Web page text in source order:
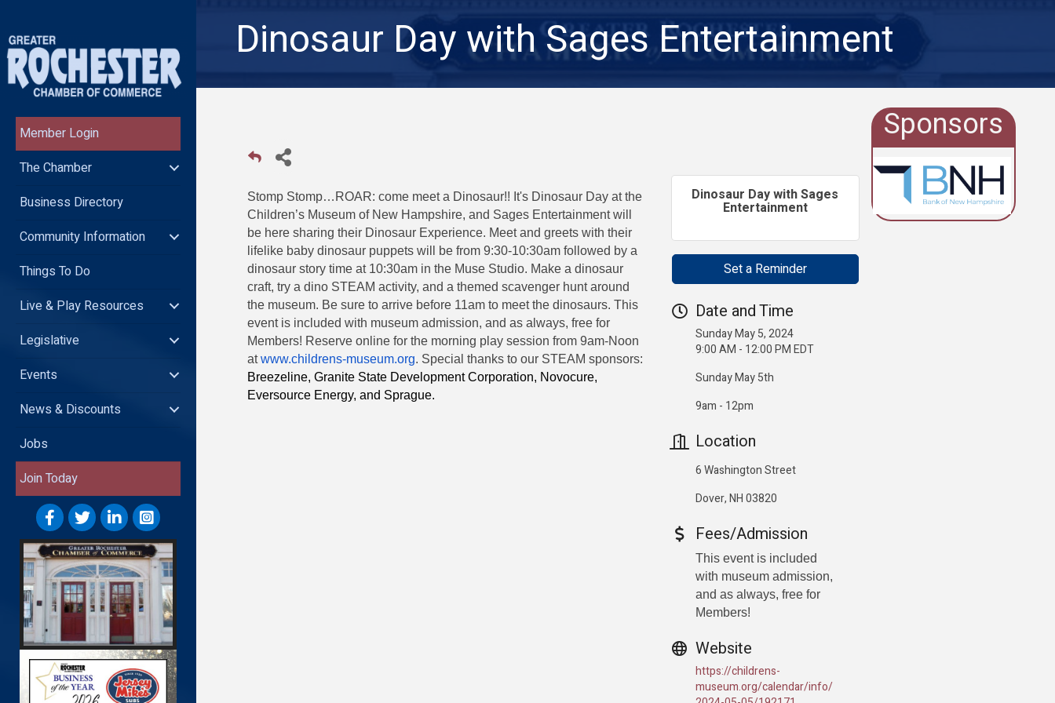
Member Login
The Chamber
Business Directory
Community Information
Things To Do
Live & Play Resources
Legislative
Events
News & Discounts
Jobs
Join Today
Dinosaur Day with Sages Entertainment
Stomp Stomp…ROAR: come meet a Dinosaur!! It's Dinosaur Day at the
Children’s Museum of New Hampshire, and Sages Entertainment will
be here sharing their Dinosaur Experience. Meet and greets with their
lifelike baby dinosaur puppets will be from 9:30-10:30am followed by a
dinosaur story time at 10:30am in the Muse Studio. Make a dinosaur
craft, try a dino STEAM activity, and a themed scavenger hunt around
the museum. Be sure to arrive before 11am to meet the dinosaurs. This
event is included with museum admission, and as always, free for
Members! Reserve online for the morning play session from 9am-Noon
atwww.childrens-museum.org. Special thanks to our STEAM sponsors:
Breezeline, Granite State Development Corporation, Novocure,
Eversource Energy, and Sprague.
Dinosaur Day with Sages
Entertainment
Set a Reminder
Date and Time
Sunday May 5, 2024
9:00 AM - 12:00 PM EDT
Sunday May 5th
9am - 12pm
Location
6 Washington Street
Dover, NH 03820
Fees/Admission
This event is included
with museum admission,
and as always, free for
Members!
Website
https://childrens-
museum.org/calendar/info/
Sponsors